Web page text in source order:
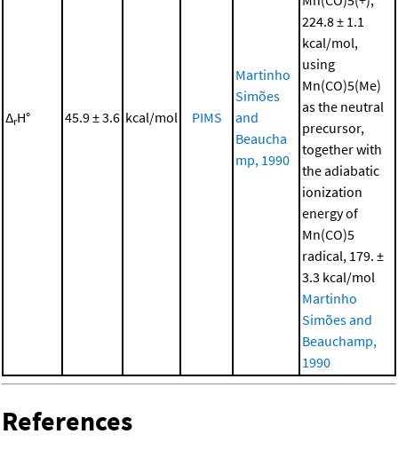
ΔrH° 45.9 ± 3.6 kcal/mol PIMS
Martinho
Simões
and
Beaucha
mp, 1990
224.8 ± 1.1
kcal/mol,
using
Mn(CO)5(Me)
as the neutral
precursor,
together with
the adiabatic
ionization
energy of
Mn(CO)5
radical, 179. ±
3.3 kcal/mol
Martinho
Simões and
Beauchamp,
1990
References